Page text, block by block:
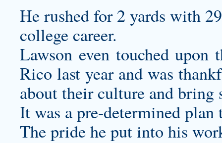
He rushed for 2 yards with
college career.
Lawson even touched upon
Rico last year and was
about their culture and bring
It was a pre-determined
The pride he put into his